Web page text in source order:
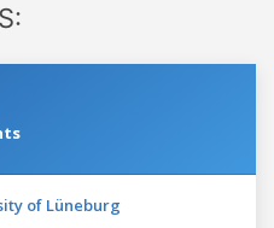
of Lüneburg